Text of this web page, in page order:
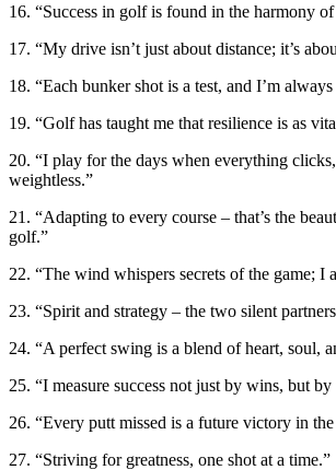
16. “Success in golf is found in the harmony
17. “My drive isn’t just about distance; it’s
18. “Each bunker shot is a test, and I’m
19. “Golf has taught me that resilience is as
20. “I play for the days when everything
weightless.”
21. “Adapting to every course – that’s the
golf.”
22. “The wind whispers secrets of the game; I
23. “Spirit and strategy – the two silent
24. “A perfect swing is a blend of heart, soul,
25. “I measure success not just by wins, but by
26. “Every putt missed is a future victory in
27. “Striving for greatness, one shot at a time.”